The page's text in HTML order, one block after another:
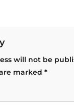
will not be
marked *